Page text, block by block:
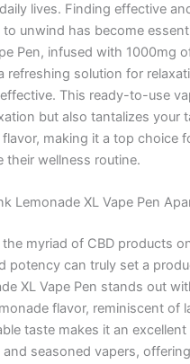
lives. Finding effective
unwind has become
Pen, infused with 1000mg
refreshing solution for
This ready-to-use
but also tantalizes your
making it a top choice
their wellness routine.
Lemonade XL Vape Pen
myriad of CBD products
potency can truly set a
XL Vape Pen stands out
flavor, reminiscent of
taste makes it an
seasoned vapers,